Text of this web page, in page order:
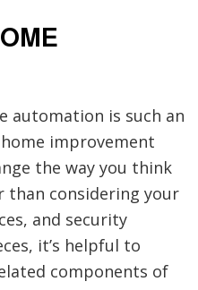
automation is such an
improvement
the way you think
than considering your
and security
it’s helpful to
components of